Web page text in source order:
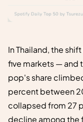
In Thailand, the
five markets — and
pop's share
percent between
collapsed from 27
decline among the